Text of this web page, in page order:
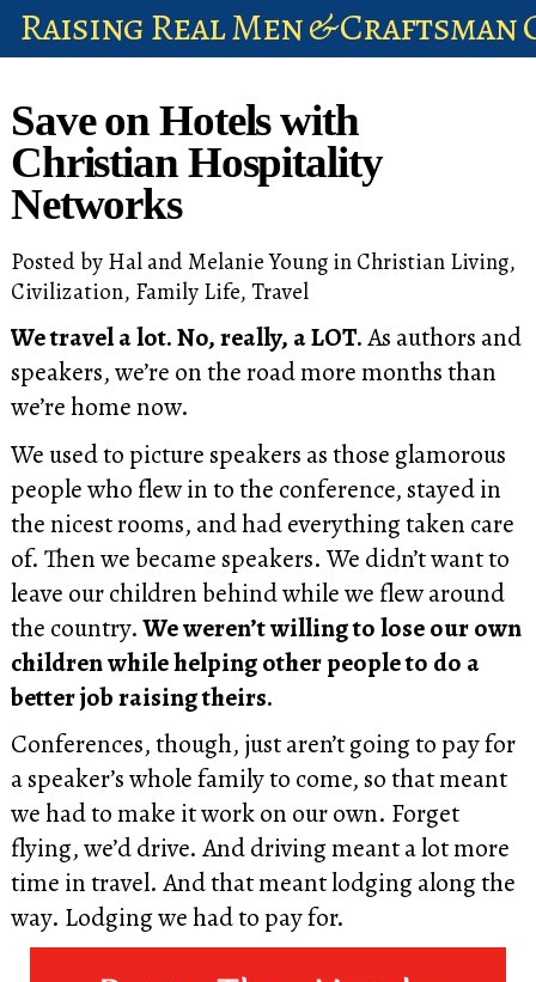
Raising Real Men & Craftsman
account
Save on Hotels with
Christian Hospitality
Networks
Posted by Hal and Melanie Youngin Christian Living,
Civilization, Family Life, Travel
We travel a lot. No, really, a LOT.As authors and
speakers, we’re on the road more months than
we’re home now.
We used to picture speakers as those glamorous
people who flew in to the conference, stayed in
the nicest rooms, and had everything taken care
of. Then we became speakers. We didn’t want to
leave our children behind while we flew around
the country.We weren’t willing to lose our own
children while helping other people to do a
better job raising theirs.
Conferences, though, just aren’t going to pay for
a speaker’s whole family to come, so that meant
we had to make it work on our own. Forget
flying, we’d drive. And driving meant a lot more
time in travel. And that meant lodging along the
way. Lodging we had to pay for.